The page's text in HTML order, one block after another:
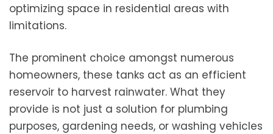
optimizing space in residential areas with
limitations.
The prominent choice amongst numerous
homeowners, these tanks act as an efficient
reservoir to harvest rainwater. What they
provide is not just a solution for plumbing
purposes, gardening needs, or washing vehicles